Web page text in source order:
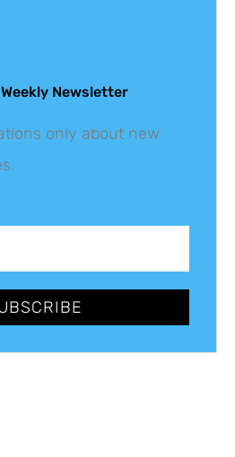
Newsletter
only about new